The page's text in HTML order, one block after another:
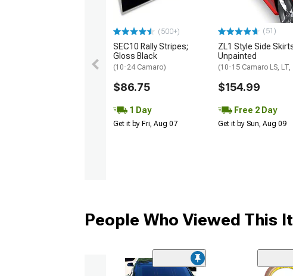
(500+)
SEC10 Rally Stripes;
Gloss Black
(10-24 Camaro)
$86.75
1 Day
Get it by Fri, Aug 07
(51)
ZL1 Style Side
Unpainted
(10-15 Camaro LS, LT,
$154.99
Free 2 Day
Get it by Sun, Aug 09
People Who Viewed This